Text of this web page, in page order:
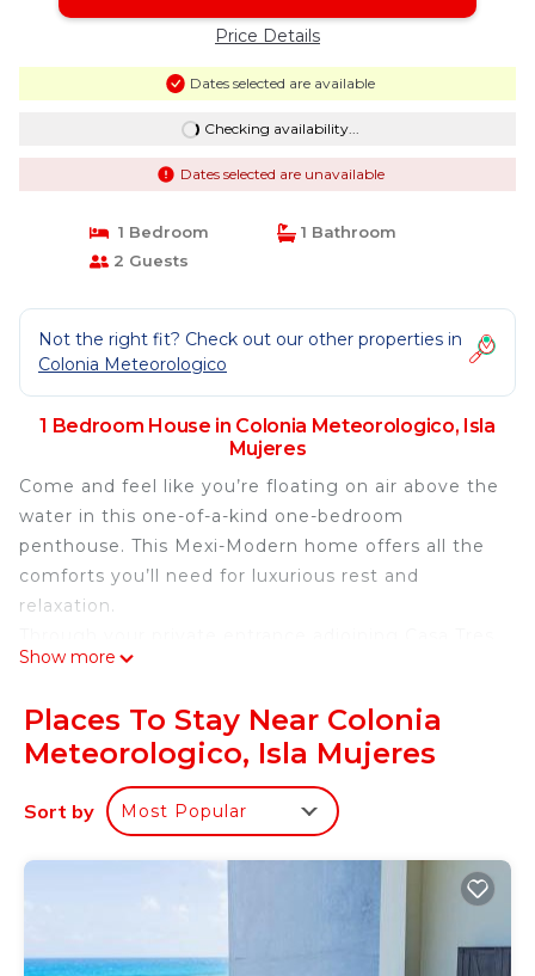
Price Details
Dates selected are available
Checking availability...
Dates selected are unavailable
1 Bedroom
1 Bathroom
2 Guests
Not the right fit? Check out our other properties in
Colonia Meteorologico
1 Bedroom House in Colonia Meteorologico, Isla
Mujeres
Come and feel like you’re floating on air above the
water in this one-of-a-kind one-bedroom
penthouse. This Mexi-Modern home offers all the
comforts you’ll need for luxurious rest and
relaxation.
Chiles, make your way to the third floor and gaze
while enjoying the views of the Cancun skyline and
beautiful unreal blue water between Isla Mujeres
and Cancun. Enjoy a glass of wine while watching
the amazing Isla sunsets from your westerly-
Enter the luminous kitchen and living area and be
amazed by the unobstructed view of the
Caribbean Sea. The view is simply breathtaking!
The grocery store Chedraui is only a 5-minute walk
Show more
Places To Stay Near Colonia
Meteorologico, Isla Mujeres
Sort by Most Popular